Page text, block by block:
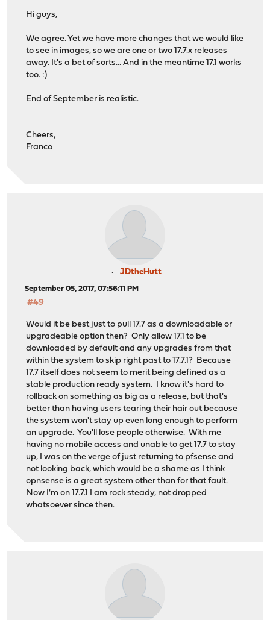
Hi guys,
We agree. Yet we have more changes that we would like
to see in images, so we are one or two 17.7.x releases
away. It's a bet of sorts... And in the meantime 17.1 works
too. :)
End of September is realistic.
Cheers,
Franco
JDtheHutt
September 05, 2017, 07:56:11 PM
#49
Would it be best just to pull 17.7 as a downloadable or
upgradeable option then? Only allow 17.1 to be
downloaded by default and any upgrades from that
within the system to skip right past to 17.7.1? Because
17.7 itself does not seem to merit being defined as a
stable production ready system. I know it's hard to
rollback on something as big as a release, but that's
better than having users tearing their hair out because
the system won't stay up even long enough to perform
an upgrade. You'll lose people otherwise. With me
having no mobile access and unable to get 17.7 to stay
up, I was on the verge of just returning to pfsense and
not looking back, which would be a shame as I think
opnsense is a great system other than for that fault.
Now I'm on 17.7.1 I am rock steady, not dropped
whatsoever since then.